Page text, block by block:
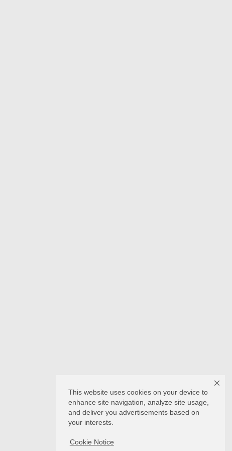
This website uses cookies on your device to
enhance site navigation, analyze site usage,
and deliver you advertisements based on
your interests.
Cookie Notice